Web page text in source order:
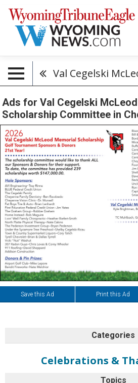
Ads for Val Cegelski
Scholarship Committee in
Save this Ad Print this Ad
Categories
Celebrations &
Topics